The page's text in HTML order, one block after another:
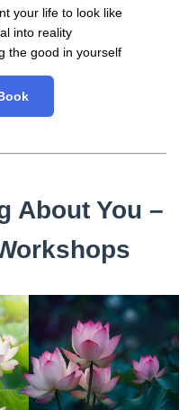
your life to look like
into reality
the good in yourself
About You –